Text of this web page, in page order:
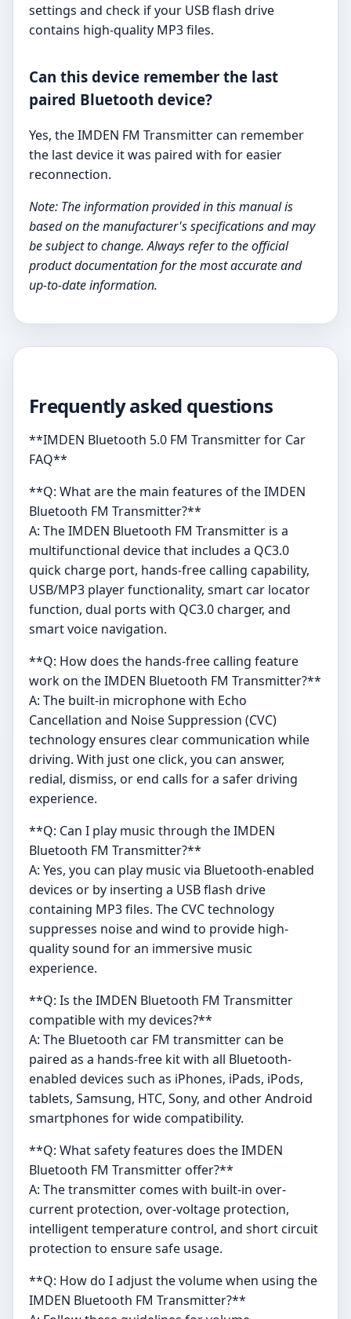
settings and check if your USB flash drive
contains high-quality MP3 files.
Can this device remember the last
paired Bluetooth device?
Yes, the IMDEN FM Transmitter can remember
the last device it was paired with for easier
reconnection.
Note: The information provided in this manual is
based on the manufacturer's specifications and may
be subject to change. Always refer to the official
product documentation for the most accurate and
up-to-date information.
Frequently asked questions
**IMDEN Bluetooth 5.0 FM Transmitter for Car
FAQ**
**Q: What are the main features of the IMDEN
Bluetooth FM Transmitter?**
A: The IMDEN Bluetooth FM Transmitter is a
multifunctional device that includes a QC3.0
quick charge port, hands-free calling capability,
USB/MP3 player functionality, smart car locator
function, dual ports with QC3.0 charger, and
smart voice navigation.
**Q: How does the hands-free calling feature
work on the IMDEN Bluetooth FM Transmitter?**
A: The built-in microphone with Echo
Cancellation and Noise Suppression (CVC)
technology ensures clear communication while
driving. With just one click, you can answer,
redial, dismiss, or end calls for a safer driving
experience.
**Q: Can I play music through the IMDEN
Bluetooth FM Transmitter?**
A: Yes, you can play music via Bluetooth-enabled
devices or by inserting a USB flash drive
containing MP3 files. The CVC technology
suppresses noise and wind to provide high-
quality sound for an immersive music
experience.
**Q: Is the IMDEN Bluetooth FM Transmitter
compatible with my devices?**
A: The Bluetooth car FM transmitter can be
paired as a hands-free kit with all Bluetooth-
enabled devices such as iPhones, iPads, iPods,
tablets, Samsung, HTC, Sony, and other Android
smartphones for wide compatibility.
**Q: What safety features does the IMDEN
Bluetooth FM Transmitter offer?**
A: The transmitter comes with built-in over-
current protection, over-voltage protection,
intelligent temperature control, and short circuit
protection to ensure safe usage.
**Q: How do I adjust the volume when using the
IMDEN Bluetooth FM Transmitter?**